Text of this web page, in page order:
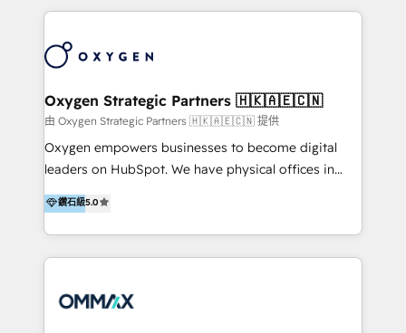
solutions that drive real and consistent growth for
our clients and their businesses. Our services
encompass a wide range of custom offerings in the
field of digital marketing, including web design,
development, custom API integration, campaign
strategy and execution, email marketing, platform
integration, and much more.
to get done faster, better, and at lower costs. W4' s
marketing automation services to promotional
the programming of HubSpot apps & integrations.
As HubSpot Certified Trainer, we offer inbound- and
content marketing workshops as well as software
trainings. Furthermore W4 created the marketing
marketing trends and topics:
https://blog.marketingblatt.com/
Oxygen Strategic Partners 🇭🇰🇦🇪🇨🇳
由 Oxygen Strategic Partners 🇭🇰🇦🇪🇨🇳 提供
Oxygen empowers businesses to become digital
leaders on HubSpot. We have physical offices in
Hong Kong, Shenzhen, and Dubai (unlike many listed
in the partner directory) and an international team of
HubSpot experts who are native speakers of
English, Mandarin, Cantonese, and Arabic. We
integration, strategy, automation, messaging
鑽石級5.0